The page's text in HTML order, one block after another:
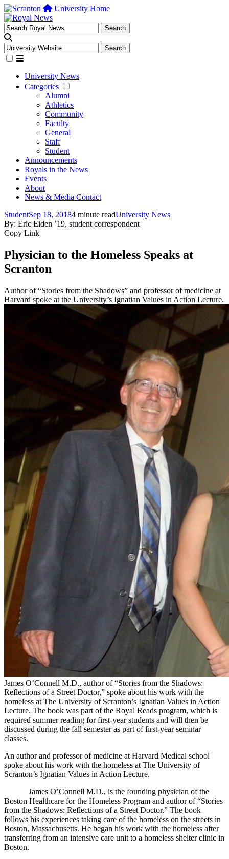
University Home
University News
Categories
Alumni
Athletics
Community
Faculty
General
Staff
Student
Announcements
Royals in the News
Events
About
News & Media Contact
StudentSep 18, 20184 minute readUniversity News
By: Eric Eiden ’19, student correspondent
Copy Link
Physician to the Homeless Speaks at
Scranton
Author of “Stories from the Shadows” and professor of medicine at
Harvard spoke at the University’s Ignatian Values in Action Lecture.
James O’Connell M.D., author of “Stories from the Shadows:
Reflections of a Street Doctor,” spoke about his work with the
homeless at The University of Scranton’s Ignatian Values in Action
Lecture. The book was part of the Royal Reads program, which is
required summer reading for first-year students and will then be
discussed during the fall semester as part of first-year seminar
classes.
An author and professor of medicine at Harvard Medical school
spoke about his work with the homeless at The University of
Scranton’s Ignatian Values in Action Lecture.
James O’Connell M.D., is the founding physician of the
Boston Healthcare for the Homeless Program and author of “Stories
from the Shadows: Reflections of a Street Doctor.” The book
follows his experiences taking care of the homeless on the streets in
Boston, Massachusetts. He began his work with the homeless after
transferring from an intensive care unit to a homeless shelter clinic in
Boston.